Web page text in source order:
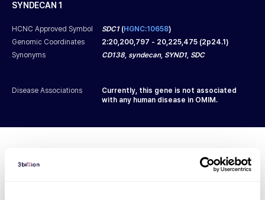
SYNDECAN 1
HCNC Approved Symbol SDC1(HGNC:10658)
Genomic Coordinates
2:20,200,797 - 20,225,475 (2p24.1)
Synonyms
CD138, syndecan, SYND1, SDC
Disease Associations
Currently, this gene is not associated
with any human disease in OMIM.
Diagnosed Cases